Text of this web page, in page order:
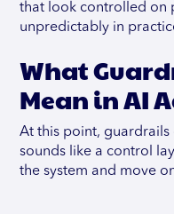
that look controlled on
unpredictably in
What
Mean in AI
At this point, guardrails
sounds like a control
the system and move